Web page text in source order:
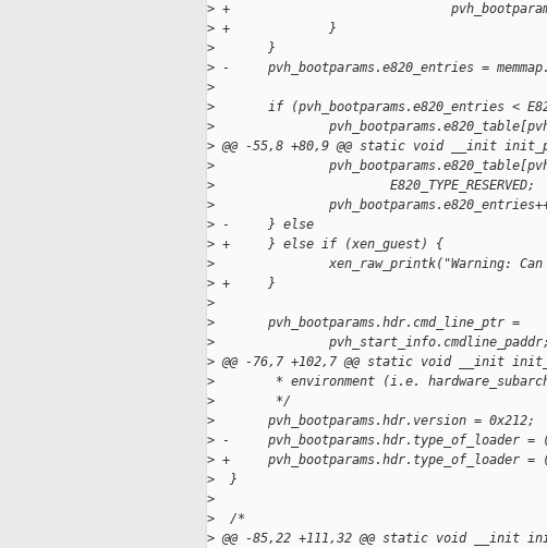
> +
> +             }
>
       }
> -     pvh_bootparams.e820_entries =
>
>
if (pvh_bootparams.e820_entries <
>
> @@ -55,8 +80,9 @@ static void __init
>
>
                       E820_TYPE_RESERVED;
>
> -     } else
> +     } else if (xen_guest) {
>
xen_raw_printk("Warning:
> +     }
>
>
       pvh_bootparams.hdr.cmd_line_ptr =
>
               pvh_start_info.cmdline_paddr;
> @@ -76,7 +102,7 @@ static void __init
>
* environment (i.e.
>
        */
>
       pvh_bootparams.hdr.version = 0x212;
> -     pvh_bootparams.hdr.type_of_loader
> +     pvh_bootparams.hdr.type_of_loader
>
  }
>
>
  /*
> @@ -85,22 +111,32 @@ static void __init